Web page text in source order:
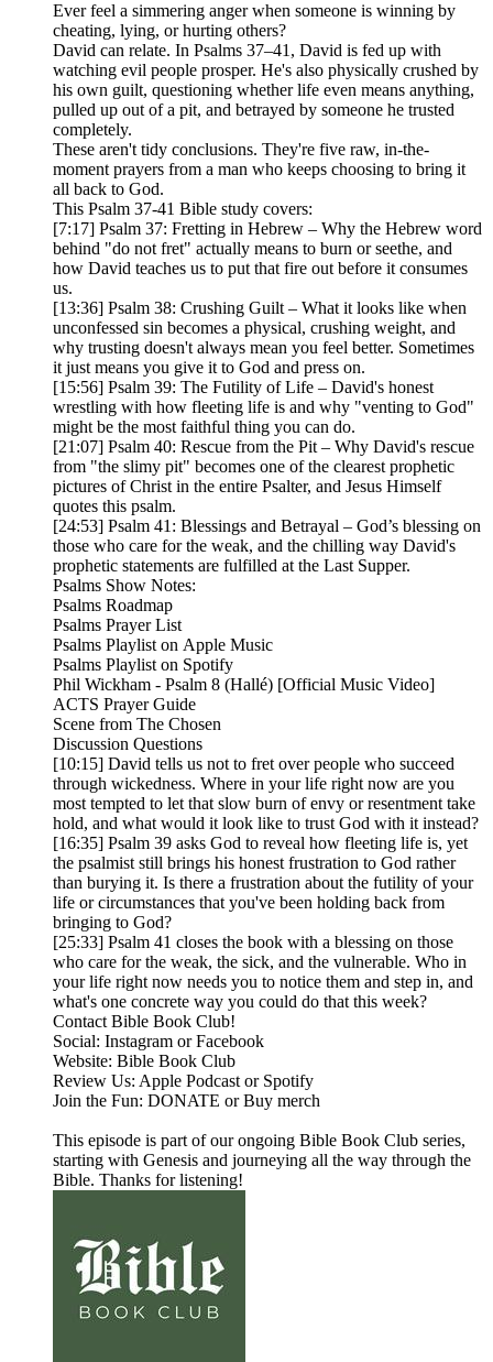
Ever feel a simmering anger when someone is winning by
cheating, lying, or hurting others?
David can relate. In Psalms 37–41, David is fed up with
watching evil people prosper. He's also physically crushed by
his own guilt, questioning whether life even means anything,
pulled up out of a pit, and betrayed by someone he trusted
completely.
These aren't tidy conclusions. They're five raw, in-the-
moment prayers from a man who keeps choosing to bring it
all back to God.
This Psalm 37-41 Bible study covers:
[7:17] Psalm 37: Fretting in Hebrew – Why the Hebrew word
behind "do not fret" actually means to burn or seethe, and
how David teaches us to put that fire out before it consumes
us.
[13:36] Psalm 38: Crushing Guilt – What it looks like when
unconfessed sin becomes a physical, crushing weight, and
why trusting doesn't always mean you feel better. Sometimes
it just means you give it to God and press on.
[15:56] Psalm 39: The Futility of Life – David's honest
wrestling with how fleeting life is and why "venting to God"
might be the most faithful thing you can do.
[21:07] Psalm 40: Rescue from the Pit – Why David's rescue
from "the slimy pit" becomes one of the clearest prophetic
pictures of Christ in the entire Psalter, and Jesus Himself
quotes this psalm.
[24:53] Psalm 41: Blessings and Betrayal – God’s blessing on
those who care for the weak, and the chilling way David's
prophetic statements are fulfilled at the Last Supper.
Psalms Show Notes:
Psalms Roadmap
Psalms Prayer List
Psalms Playlist on Apple Music
Psalms Playlist on Spotify
Phil Wickham - Psalm 8 (Hallé) [Official Music Video]
ACTS Prayer Guide
Scene from The Chosen
Discussion Questions
[10:15] David tells us not to fret over people who succeed
through wickedness. Where in your life right now are you
most tempted to let that slow burn of envy or resentment take
hold, and what would it look like to trust God with it instead?
[16:35] Psalm 39 asks God to reveal how fleeting life is, yet
the psalmist still brings his honest frustration to God rather
than burying it. Is there a frustration about the futility of your
life or circumstances that you've been holding back from
bringing to God?
[25:33] Psalm 41 closes the book with a blessing on those
who care for the weak, the sick, and the vulnerable. Who in
your life right now needs you to notice them and step in, and
what's one concrete way you could do that this week?
Contact Bible Book Club!
Social: Instagram or Facebook
Website: Bible Book Club
Review Us: Apple Podcast or Spotify
Join the Fun: DONATE or Buy merch
This episode is part of our ongoing Bible Book Club series,
starting with Genesis and journeying all the way through the
Bible. Thanks for listening!